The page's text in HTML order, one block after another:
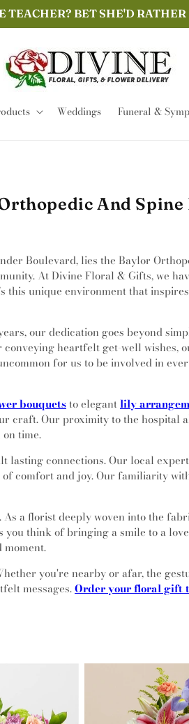
TEACHER? BET SHE'D
Weddings Funeral &
And
Boulevard, lies the Baylor
At Divine Floral & Gifts, we
this unique environment that
our dedication goes beyond
heartfelt get-well wishes,
for us to be involved in
bouquetsto elegantlily
craft. Our proximity to the hospital
time.
lasting connections. Our local
comfort and joy. Our familiarity
a florist deeply woven into the
think of bringing a smile to a
moment.
you're nearby or afar, the
messages.Order your floral gift